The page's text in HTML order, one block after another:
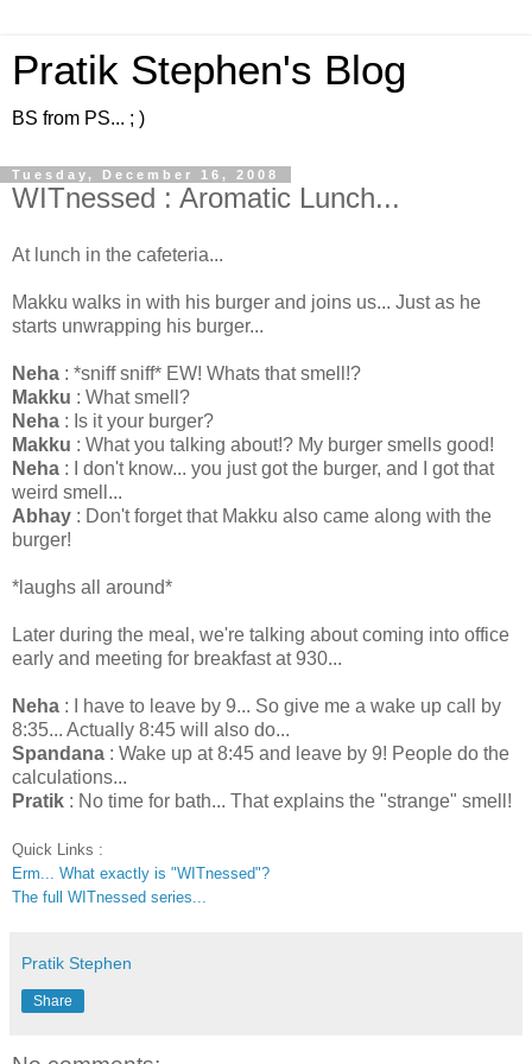
Pratik Stephen's Blog
BS from PS... ; )
Tuesday, December 16, 2008
WITnessed : Aromatic Lunch...
At lunch in the cafeteria...
Makku walks in with his burger and joins us... Just as he
starts unwrapping his burger...
Neha : *sniff sniff* EW! Whats that smell!?
Makku : What smell?
Neha : Is it your burger?
Makku : What you talking about!? My burger smells good!
Neha : I don't know... you just got the burger, and I got that
weird smell...
Abhay : Don't forget that Makku also came along with the
burger!
*laughs all around*
Later during the meal, we're talking about coming into office
early and meeting for breakfast at 930...
Neha : I have to leave by 9... So give me a wake up call by
8:35... Actually 8:45 will also do...
Spandana : Wake up at 8:45 and leave by 9! People do the
calculations...
Pratik : No time for bath... That explains the "strange" smell!
Quick Links :
Erm... What exactly is "WITnessed"?
The full WITnessed series...
Pratik Stephen
Share